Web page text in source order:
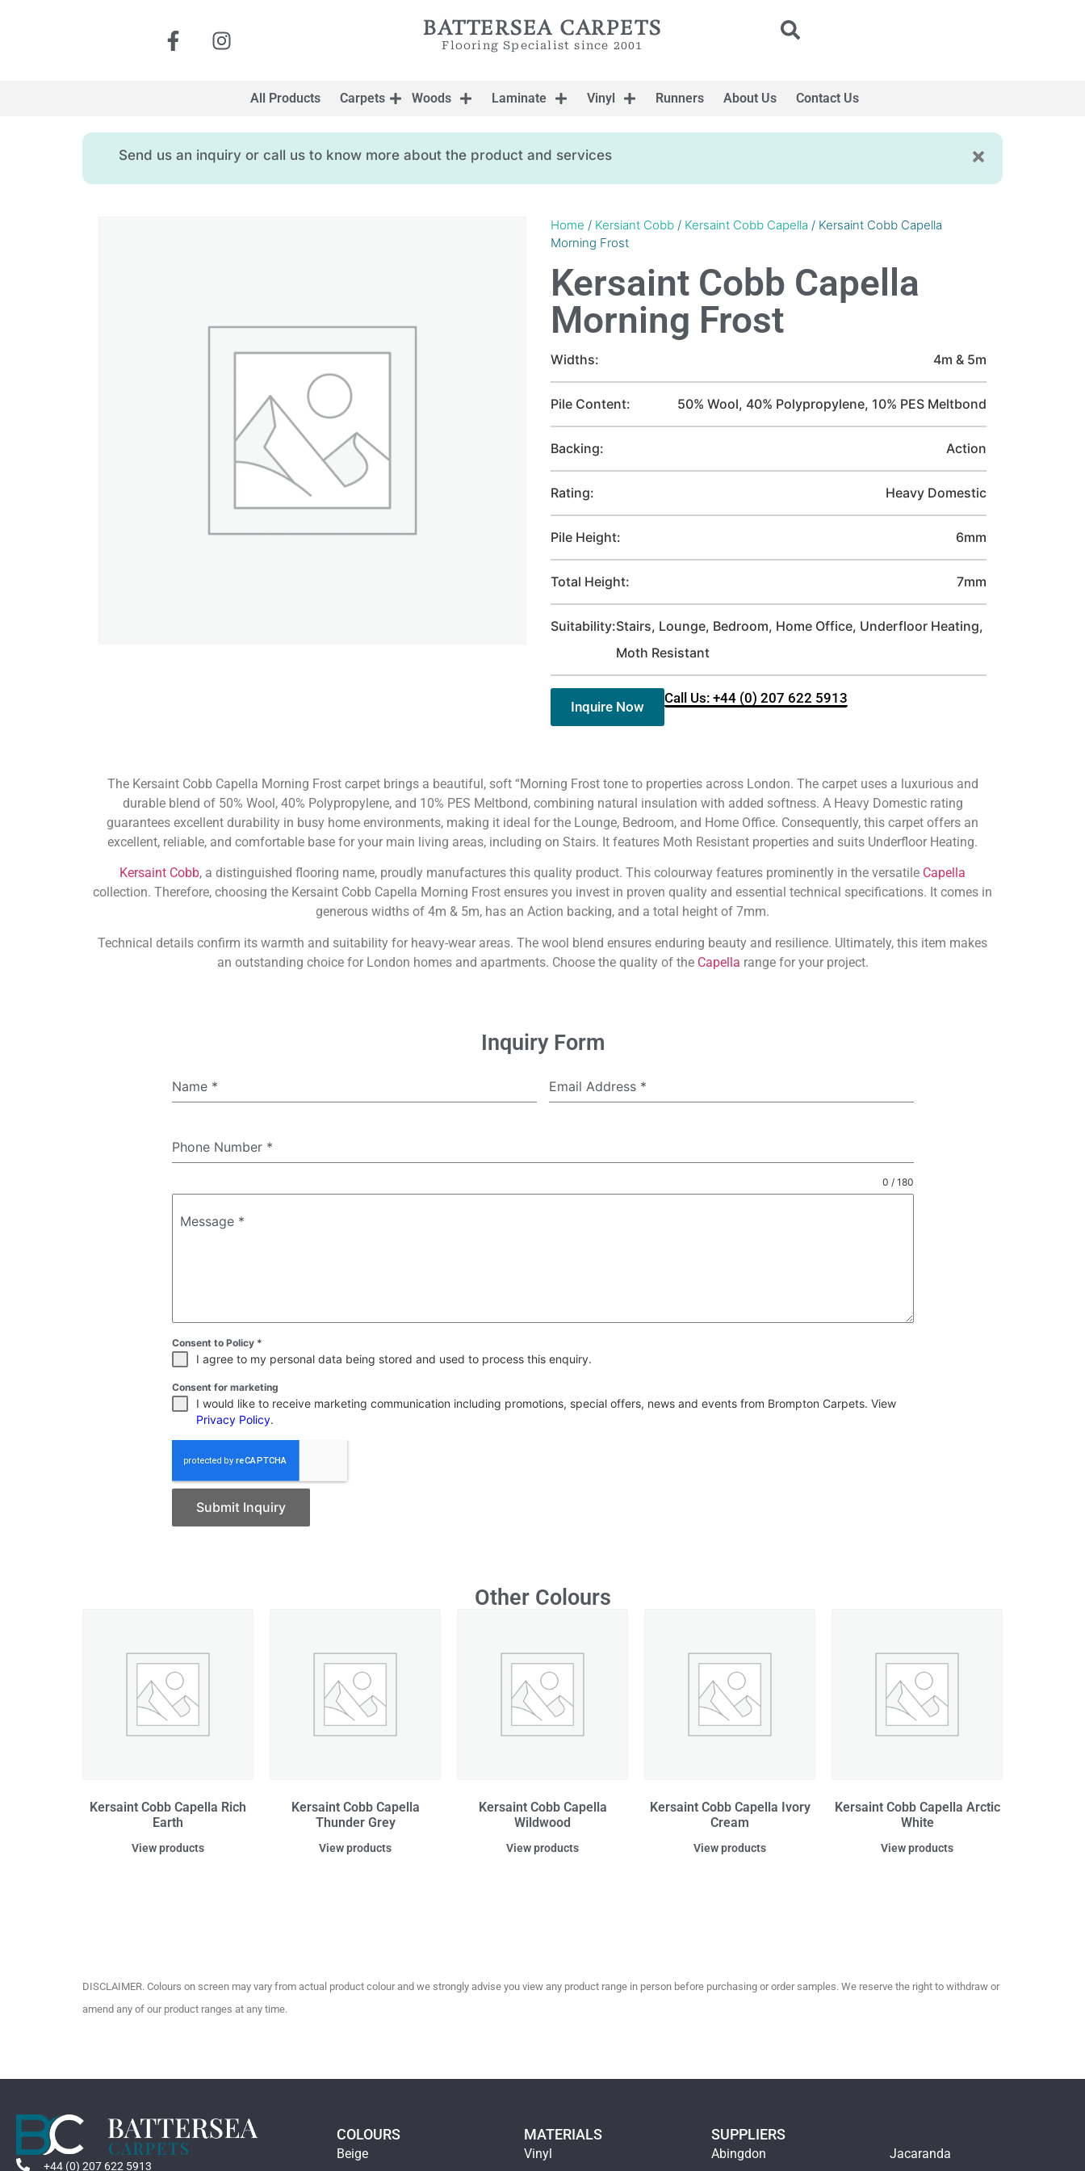
BATTERSEA CARPETS
Flooring Specialist since 2001
All Products Carpets Woods Laminate Vinyl Runners About Us Contact Us
Send us an inquiry or call us to know more about the product and services
Home / Kersiant Cobb / Kersaint Cobb Capella / Kersaint Cobb Capella
Morning Frost
Kersaint Cobb Capella
Morning Frost
Widths: 4m & 5m
Pile Content: 50% Wool, 40% Polypropylene, 10% PES Meltbond
Backing: Action
Rating: Heavy Domestic
Pile Height: 6mm
Total Height: 7mm
Suitability:Stairs, Lounge, Bedroom, Home Office, Underfloor Heating,
Moth Resistant
Inquire Now
Call Us: +44 (0) 207 622 5913
The Kersaint Cobb Capella Morning Frost carpet brings a beautiful, soft “Morning Frost tone to properties across London. The carpet uses a luxurious and
durable blend of 50% Wool, 40% Polypropylene, and 10% PES Meltbond, combining natural insulation with added softness. A Heavy Domestic rating
guarantees excellent durability in busy home environments, making it ideal for the Lounge, Bedroom, and Home Office. Consequently, this carpet offers an
excellent, reliable, and comfortable base for your main living areas, including on Stairs. It features Moth Resistant properties and suits Underfloor Heating.
Kersaint Cobb, a distinguished flooring name, proudly manufactures this quality product. This colourway features prominently in the versatile Capella
collection. Therefore, choosing the Kersaint Cobb Capella Morning Frost ensures you invest in proven quality and essential technical specifications. It comes in
generous widths of 4m & 5m, has an Action backing, and a total height of 7mm.
Technical details confirm its warmth and suitability for heavy-wear areas. The wool blend ensures enduring beauty and resilience. Ultimately, this item makes
an outstanding choice for London homes and apartments. Choose the quality of the Capella range for your project.
Inquiry Form
Name * Email Address *
Phone Number *
Message *
0 / 180
Consent to Policy *
I agree to my personal data being stored and used to process this enquiry.
Consent for marketing
I would like to receive marketing communication including promotions, special offers, news and events from Brompton Carpets. View
Privacy Policy.
Submit Inquiry
Other Colours
Kersaint Cobb Capella Rich
Earth
View products
Kersaint Cobb Capella
Thunder Grey
View products
Kersaint Cobb Capella
Wildwood
View products
Kersaint Cobb Capella Ivory
Cream
View products
Kersaint Cobb Capella Arctic
White
View products
DISCLAIMER. Colours on screen may vary from actual product colour and we strongly advise you view any product range in person before purchasing or order samples. We reserve the right to withdraw or
amend any of our product ranges at any time.
+44 (0) 207 622 5913
COLOURS
Beige
MATERIALS
Vinyl
SUPPLIERS
Abingdon
Jacaranda